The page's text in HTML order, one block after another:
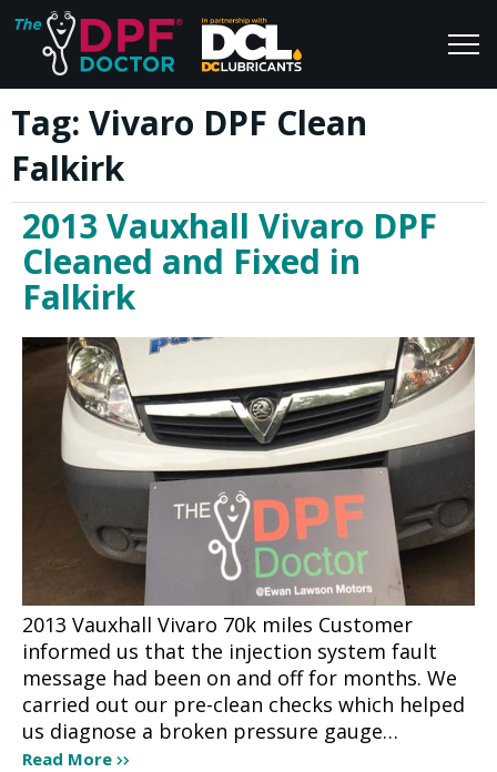
Home
FAQs
Reviews
Blog
Tag: Vivaro DPF Clean
Falkirk
2013 Vauxhall Vivaro DPF
Cleaned and Fixed in
Falkirk
2013 Vauxhall Vivaro 70k miles Customer
informed us that the injection system fault
message had been on and off for months. We
carried out our pre-clean checks which helped
us diagnose a broken pressure gauge…
Read More